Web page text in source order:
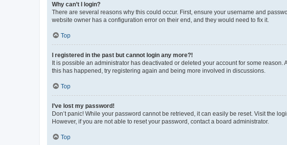
Why can’t I login?
There are several reasons why this could occur. First, ensure your username and
website owner has a configuration error on their end, and they would need to fix it.
Top
I registered in the past but cannot login any more?!
It is possible an administrator has deactivated or deleted your account for some
this has happened, try registering again and being more involved in discussions.
Top
I’ve lost my password!
Don’t panic! While your password cannot be retrieved, it can easily be reset. Visit the
However, if you are not able to reset your password, contact a board administrator.
Top